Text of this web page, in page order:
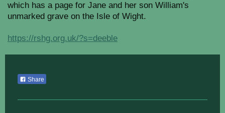
which has a page for Jane and her son William's
unmarked grave on the Isle of Wight.
https://rshg.org.uk/?s=deeble
Share